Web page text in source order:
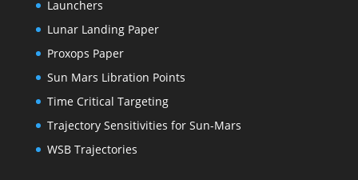
Launchers
Lunar Landing Paper
Proxops Paper
Sun Mars Libration Points
Time Critical Targeting
Trajectory Sensitivities for Sun-Mars
WSB Trajectories